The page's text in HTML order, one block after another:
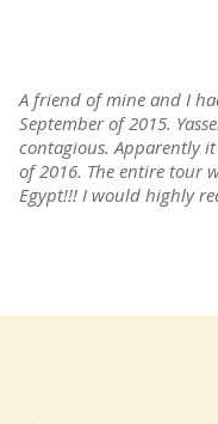
A friend of mine and I
September of 2015.
contagious. Apparently
of 2016. The entire tour
Egypt!!! I would highly